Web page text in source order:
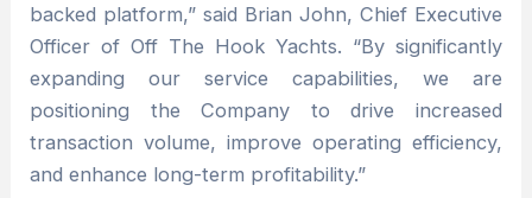
backed platform,” said Brian John, Chief Executive
Officer of Off The Hook Yachts. “By significantly
expanding our service capabilities, we are
positioning the Company to drive increased
transaction volume, improve operating efficiency,
and enhance long-term profitability.”